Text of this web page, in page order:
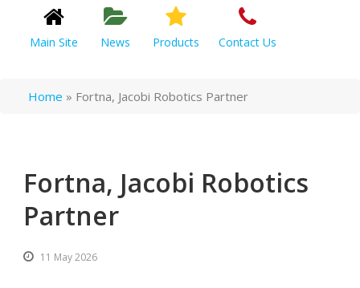
Main Site News Products Contact Us
Home » Fortna, Jacobi Robotics Partner
Fortna, Jacobi Robotics
Partner
11 May 2026